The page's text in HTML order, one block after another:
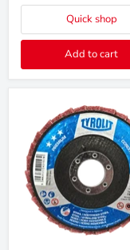
Quick shop
Add to cart